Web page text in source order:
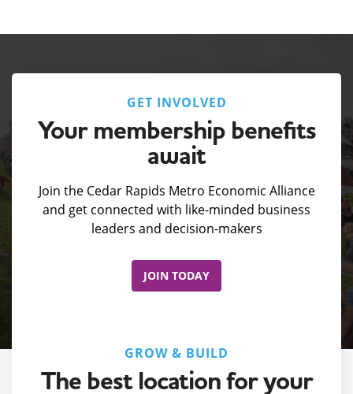
GET INVOLVED
Your membership benefits
await
Join the Cedar Rapids Metro Economic Alliance
and get connected with like-minded business
leaders and decision-makers
JOIN TODAY
GROW & BUILD
The best location for your